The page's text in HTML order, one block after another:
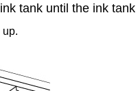
ink tank until the ink tank
up.